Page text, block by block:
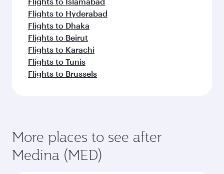
Flights to Hyderabad
Flights to Dhaka
Flights to Beirut
Flights to Karachi
Flights to Tunis
Flights to Brussels
More places to see after
Medina (MED)